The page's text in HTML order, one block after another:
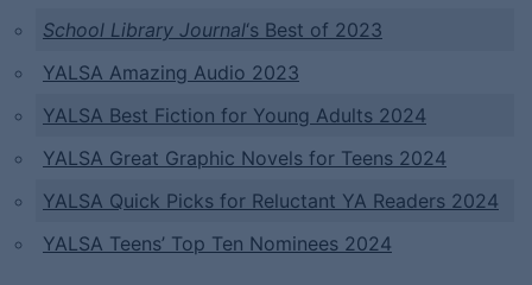
School Library Journal‘s Best of 2023
YALSA Amazing Audio 2023
YALSA Best Fiction for Young Adults 2024
YALSA Great Graphic Novels for Teens 2024
YALSA Quick Picks for Reluctant YA Readers 2024
YALSA Teens’ Top Ten Nominees 2024